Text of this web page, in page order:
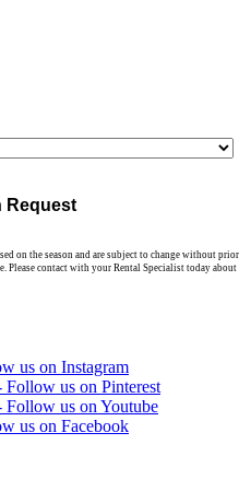
Request
on the season and are subject to change without prior
Please contact with your Rental Specialist today about